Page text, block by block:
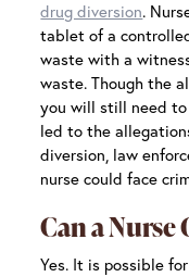
drug diversion.
tablet of a
waste with a
waste. Though the
you will still need
led to the
diversion, law
nurse could face
Can a Nurse
Yes. It is possible